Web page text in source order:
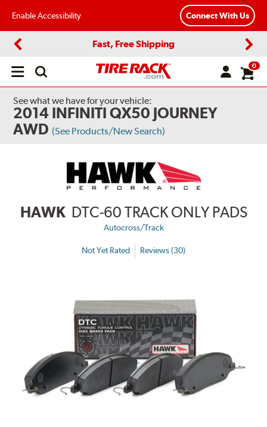
Enable Accessibility Connect With Us
Fast, Free Shipping
Open
0
See what we have for your vehicle:
2014 INFINITI QX50 JOURNEY
AWD (See Products/New Search)
HAWK DTC-60 TRACK ONLY PADS
Autocross/Track
Not Yet Rated Reviews (30)